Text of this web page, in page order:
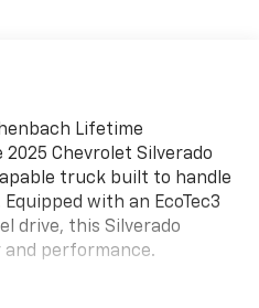
Lifetime
Chevrolet Silverado
truck built to handle
with an EcoTec3
drive, this Silverado
and performance.